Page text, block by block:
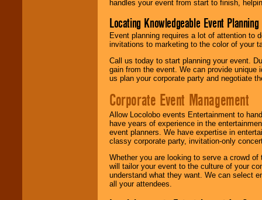
handles your event from start to finish,
Locating Knowledgeable Event
Event planning requires a lot of attention to
invitations to marketing to the color of your
Call us today to start planning your event.
gain from the event. We can provide
us plan your corporate party and negotiate
Corporate Event Management
Allow Locolobo events Entertainment to
have years of experience in the
event planners. We have expertise in
classy corporate party, invitation-only
Whether you are looking to serve a crowd
will tailor your event to the culture of your
understand what they want. We can select
all your attendees.